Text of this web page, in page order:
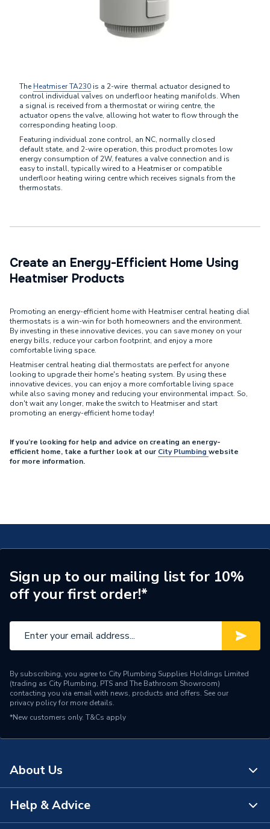
The Heatmiser TA230 is a 2-wire thermal actuator designed to
control individual valves on underfloor heating manifolds. When
a signal is received from a thermostat or wiring centre, the
actuator opens the valve, allowing hot water to flow through the
corresponding heating loop.
Featuring individual zone control, an NC, normally closed
default state, and 2-wire operation, this product promotes low
energy consumption of 2W, features a valve connection and is
easy to install, typically wired to a Heatmiser or compatible
underfloor heating wiring centre which receives signals from the
thermostats.
Create an Energy-Efficient Home Using
Heatmiser Products
Promoting an energy-efficient home with Heatmiser central heating dial
thermostats is a win-win for both homeowners and the environment.
By investing in these innovative devices, you can save money on your
energy bills, reduce your carbon footprint, and enjoy a more
comfortable living space.
Heatmiser central heating dial thermostats are perfect for anyone
looking to upgrade their home's heating system. By using these
innovative devices, you can enjoy a more comfortable living space
while also saving money and reducing your environmental impact. So,
don't wait any longer, make the switch to Heatmiser and start
promoting an energy-efficient home today!
If you’re looking for help and advice on creating an energy-
efficient home, take a further look at our City Plumbing website
for more information.
Sign up to our mailing list for 10%
off your first order!*
By subscribing, you agree to City Plumbing Supplies Holdings Limited
(trading as City Plumbing, PTS and The Bathroom Showroom)
contacting you via email with news, products and offers. See our
privacy policyfor more details.
*New customers only. T&Cs apply
About Us
About Us
Help & Advice